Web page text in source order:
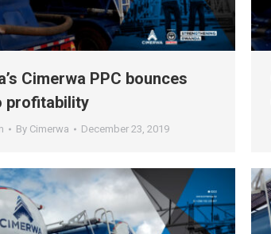
Cimerwa PPC bounces
profitability
By Cimerwa December 23, 2019